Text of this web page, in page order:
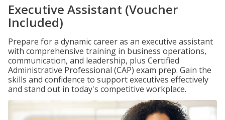
Executive Assistant (Voucher
Included)
Prepare for a dynamic career as an executive assistant
with comprehensive training in business operations,
communication, and leadership, plus Certified
Administrative Professional (CAP) exam prep. Gain the
skills and confidence to support executives effectively
and stand out in today's competitive workplace.